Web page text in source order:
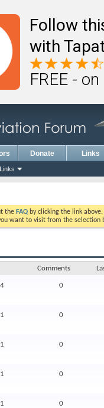
Follow
with
FREE -
Donate Links
the FAQ by clicking the link
want to visit from the selection
Comments
4 0
1 0
1 0
1 0
1 0